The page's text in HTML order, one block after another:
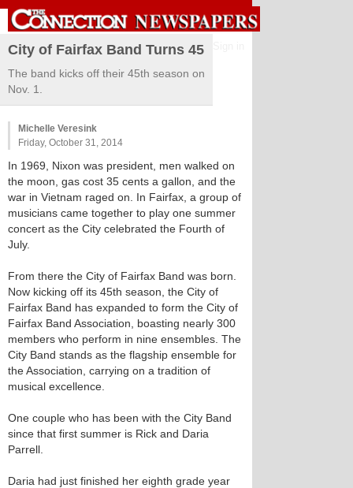
City of Fairfax Band Turns 45
The band kicks off their 45th season on
Nov. 1.
Michelle Veresink
Friday, October 31, 2014
In 1969, Nixon was president, men walked on
the moon, gas cost 35 cents a gallon, and the
war in Vietnam raged on. In Fairfax, a group of
musicians came together to play one summer
concert as the City celebrated the Fourth of
July.
From there the City of Fairfax Band was born.
Now kicking off its 45th season, the City of
Fairfax Band has expanded to form the City of
Fairfax Band Association, boasting nearly 300
members who perform in nine ensembles. The
City Band stands as the flagship ensemble for
the Association, carrying on a tradition of
musical excellence.
One couple who has been with the City Band
since that first summer is Rick and Daria
Parrell.
Daria had just finished her eighth grade year